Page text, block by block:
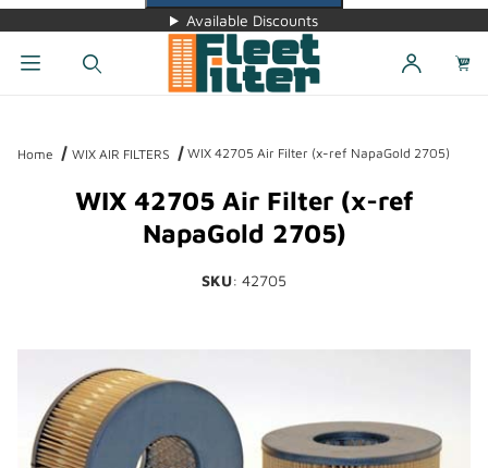
Available Discounts
Home WIX AIR FILTERS WIX 42705 Air Filter (x-ref NapaGold 2705)
WIX 42705 Air Filter (x-ref
NapaGold 2705)
SKU: 42705